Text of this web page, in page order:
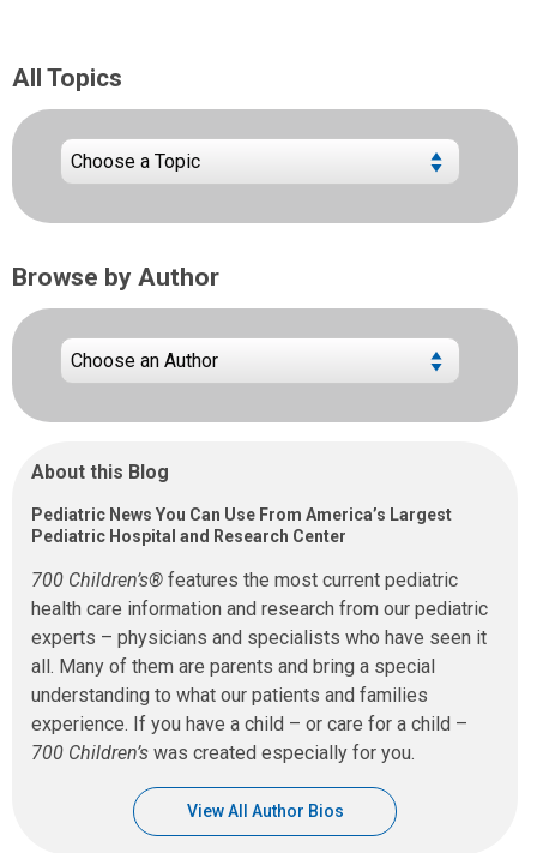
All Topics
Browse by Author
About this Blog
Pediatric News You Can Use From America’s Largest
Pediatric Hospital and Research Center
700 Children’s® features the most current pediatric
health care information and research from our pediatric
experts – physicians and specialists who have seen it
all. Many of them are parents and bring a special
understanding to what our patients and families
experience. If you have a child – or care for a child –
700 Children’s was created especially for you.
View All Author Bios